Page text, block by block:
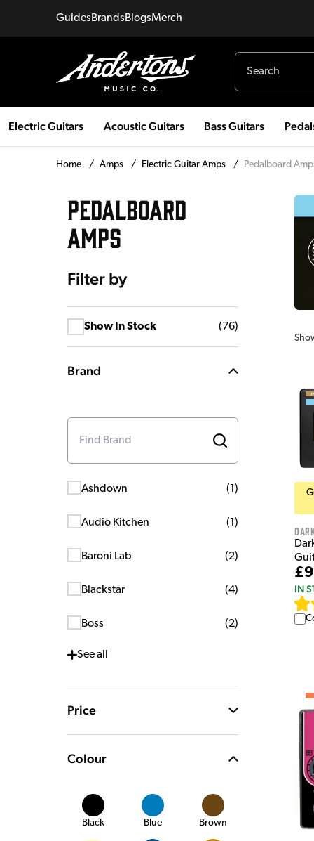
GuidesBrandsBlogsMerch
Electric Guitars Acoustic Guitars Bass Guitars
Home / Amps / Electric Guitar Amps / Pedalboard
PEDALBOARD
AMPS
Filter by
Show In Stock (76)
Brand
Ashdown (1 )
Audio Kitchen (1 )
Baroni Lab (2)
Blackstar (4)
Boss (2)
Seeall
Price
Colour
Black Blue Brown
IN